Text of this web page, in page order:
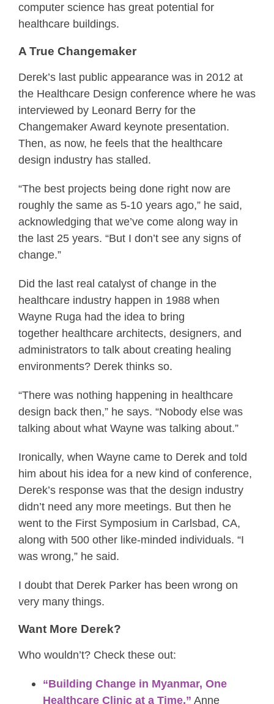
computer science has great potential for
healthcare buildings.
A True Changemaker
Derek’s last public appearance was in 2012 at
the Healthcare Design conference where he was
interviewed by Leonard Berry for the
Changemaker Award keynote presentation.
Then, as now, he feels that the healthcare
design industry has stalled.
“The best projects being done right now are
roughly the same as 5-10 years ago,” he said,
acknowledging that we’ve come along way in
the last 25 years. “But I don’t see any signs of
change.”
Did the last real catalyst of change in the
healthcare industry happen in 1988 when
Wayne Ruga had the idea to bring
together healthcare architects, designers, and
administrators to talk about creating healing
environments? Derek thinks so.
“There was nothing happening in healthcare
design back then,” he says. “Nobody else was
talking about what Wayne was talking about.”
Ironically, when Wayne came to Derek and told
him about his idea for a new kind of conference,
Derek’s response was that the design industry
didn’t need any more meetings. But then he
went to the First Symposium in Carlsbad, CA,
along with 500 other like-minded individuals. “I
was wrong,” he said.
I doubt that Derek Parker has been wrong on
very many things.
Want More Derek?
Who wouldn’t? Check these out:
“Building Change in Myanmar, One
Healthcare Clinic at a Time,” Anne